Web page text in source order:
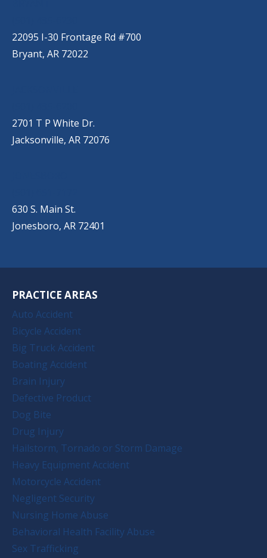
22095 I-30 Frontage Rd #700
Bryant, AR 72022
2701 T P White Dr.
Jacksonville, AR 72076
630 S. Main St.
Jonesboro, AR 72401
PRACTICE AREAS
Auto Accident
Bicycle Accident
Big Truck Accident
Boating Accident
Brain Injury
Defective Product
Dog Bite
Drug Injury
Hailstorm, Tornado or Storm Damage
Heavy Equipment Accident
Motorcycle Accident
Negligent Security
Nursing Home Abuse
Behavioral Health Facility Abuse
Sex Trafficking